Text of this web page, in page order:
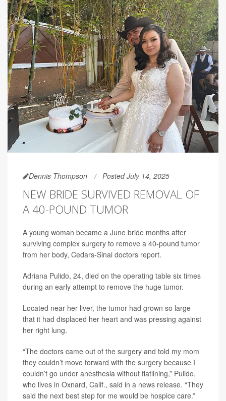
Dennis Thompson Posted July 14, 2025
NEW BRIDE SURVIVED REMOVAL OF
A 40-POUND TUMOR
A young woman became a June bride months after
surviving complex surgery to remove a 40-pound tumor
from her body, Cedars-Sinai doctors report.
Adriana Pulido, 24, died on the operating table six times
during an early attempt to remove the huge tumor.
Located near her liver, the tumor had grown so large
that it had displaced her heart and was pressing against
her right lung.
“The doctors came out of the surgery and told my mom
they couldn’t move forward with the surgery because I
couldn’t go under anesthesia without flatlining,” Pulido,
who lives in Oxnard, Calif., said in a news release. “They
said the next best step for me would be hospice care.”